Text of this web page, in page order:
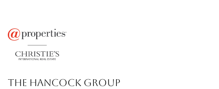
THE HANCOCK GROUP